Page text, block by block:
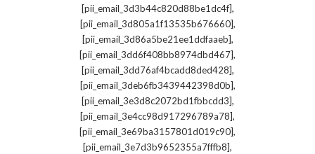
[pii_email_3d3b44c820d88be1dc4f],
[pii_email_3d805a1f13535b676660],
[pii_email_3d86a5be21ee1ddfaaeb],
[pii_email_3dd6f408bb8974dbd467],
[pii_email_3dd76af4bcadd8ded428],
[pii_email_3deb6fb3439442398d0b],
[pii_email_3e3d8c2072bd1fbbcdd3],
[pii_email_3e4cc98d917296789a78],
[pii_email_3e69ba3157801d019c90],
[pii_email_3e7d3b9652355a7fffb8],